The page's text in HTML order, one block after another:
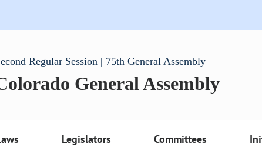
Regular Session | 75th General Assembly
General Assembly
Legislators Committees